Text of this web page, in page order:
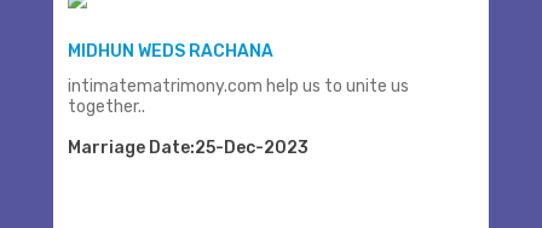
MIDHUN WEDS RACHANA
intimatematrimony.com help us to unite us
together..
Marriage Date:25-Dec-2023